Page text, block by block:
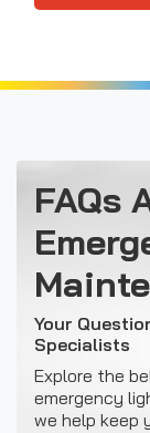
FAQs
Your
Specialists
Explore the
emergency
we help keep